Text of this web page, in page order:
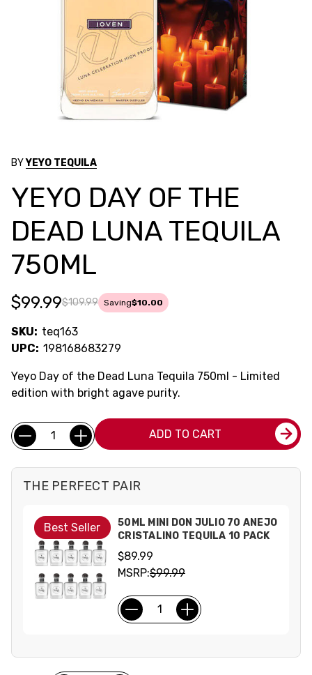
BYYEYO TEQUILA
YEYO DAY OF THE
DEAD LUNA TEQUILA
750ML
$109.99
$99.99 Saving$10.00
SKU: teq163
UPC: 198168683279
Yeyo Day of the Dead Luna Tequila 750ml - Limited
edition with bright agave purity.
Current
Stock:
Quantity: ADD TO CART
THE PERFECT PAIR
Best Seller
50ML MINI DON JULIO 70 ANEJO
CRISTALINO TEQUILA 10 PACK
$89.99
MSRP:$99.99